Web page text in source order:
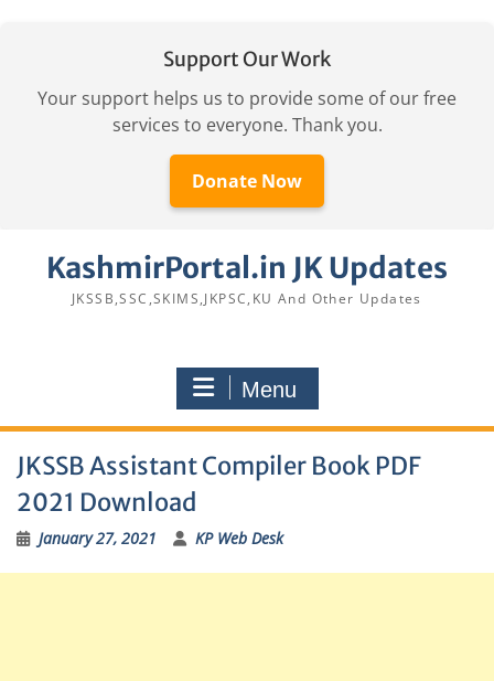
Support Our Work
Your support helps us to provide some of our free
services to everyone. Thank you.
Donate Now
KashmirPortal.in JK Updates
JKSSB,SSC,SKIMS,JKPSC,KU And Other Updates
Menu
JKSSB Assistant Compiler Book PDF
2021 Download
January 27, 2021 KP Web Desk